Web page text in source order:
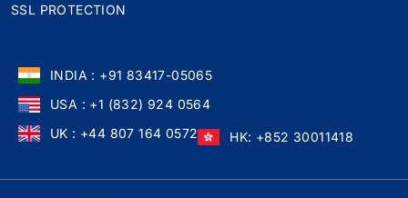
SSL PROTECTION
INDIA : +91 83417-05065
USA : +1 (832) 924 0564
UK : +44 807 164 0572
HK: +852 30011418